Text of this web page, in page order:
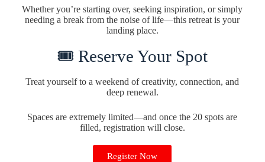
Whether you’re starting over, seeking inspiration, or simply
needing a break from the noise of life—this retreat is your
landing place.
🎟 Reserve Your Spot
Treat yourself to a weekend of creativity, connection, and
deep renewal.
Spaces are extremely limited—and once the 20 spots are
filled, registration will close.
Register Now